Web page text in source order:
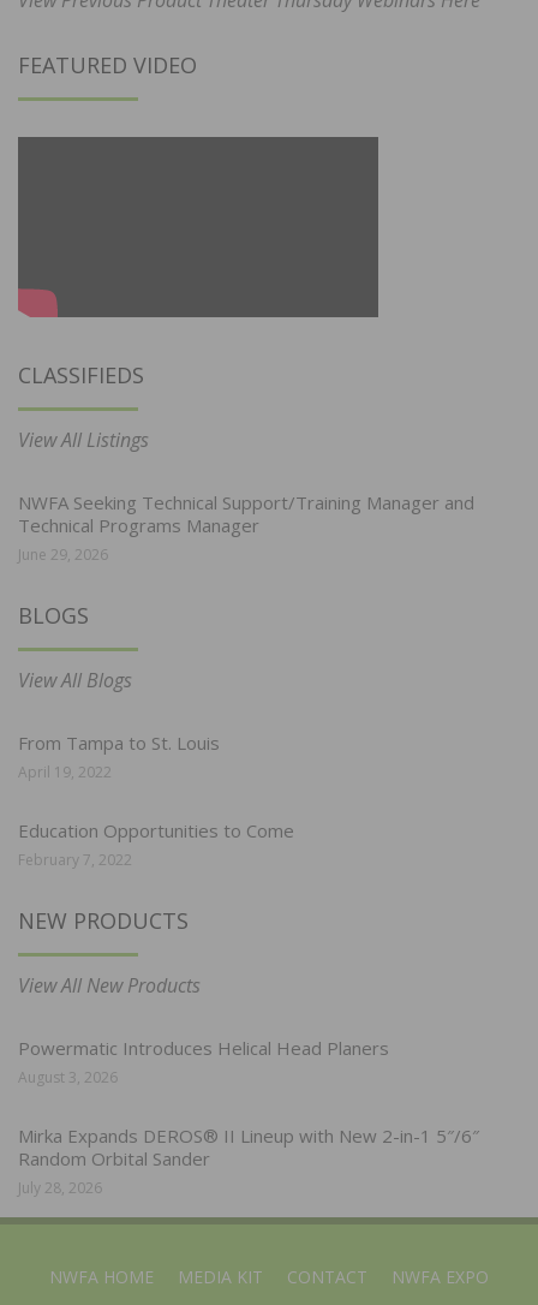
FEATURED VIDEO
CLASSIFIEDS
View All Listings
NWFA Seeking Technical Support/Training Manager and
Technical Programs Manager
June 29, 2026
BLOGS
View All Blogs
From Tampa to St. Louis
April 19, 2022
Education Opportunities to Come
February 7, 2022
NEW PRODUCTS
View All New Products
Powermatic Introduces Helical Head Planers
August 3, 2026
Mirka Expands DEROS® II Lineup with New 2-in-1 5″/6″
Random Orbital Sander
July 28, 2026
NWFA HOME MEDIA KIT CONTACT
NWFA EXPO